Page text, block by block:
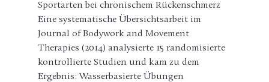
Sportarten bei chronischem Rückenschmerz
Eine systematische Übersichtsarbeit im
Journal of Bodywork and Movement
Therapies (2014) analysierte 15 randomisierte
kontrollierte Studien und kam zu dem
Ergebnis: Wasserbasierte Übungen